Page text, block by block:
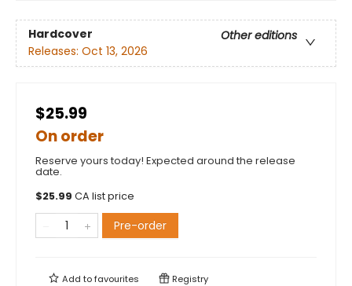
Hardcover
Other editions
Releases: Oct 13, 2026
$25.99
On order
Reserve yours today! Expected around the release
date.
$25.99 CA list price
Pre-order
Add tofavourites Registry